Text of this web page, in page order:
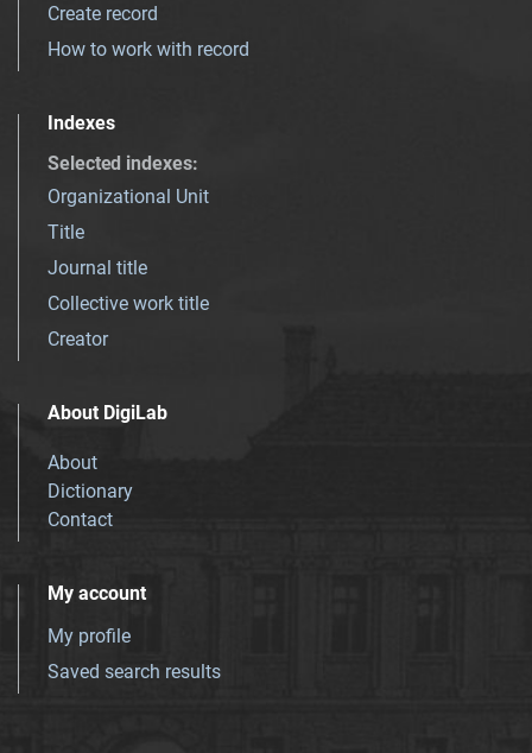
Create record
How to work with record
Indexes
Selected indexes:
Organizational Unit
Title
Journal title
Collective work title
Creator
About DigiLab
About
Dictionary
Contact
My account
My profile
Saved search results